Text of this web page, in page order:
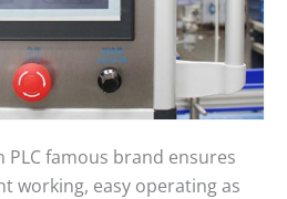
famous brand ensures
working, easy operating as